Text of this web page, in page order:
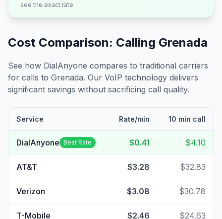
see the exact rate.
Cost Comparison: Calling Grenada
See how DialAnyone compares to traditional carriers
for calls to Grenada. Our VoIP technology delivers
significant savings without sacrificing call quality.
Service Rate/min 10 min call
DialAnyone Best Rate $0.41 $4.10
AT&T $3.28 $32.83
Verizon $3.08 $30.78
T-Mobile $2.46 $24.63